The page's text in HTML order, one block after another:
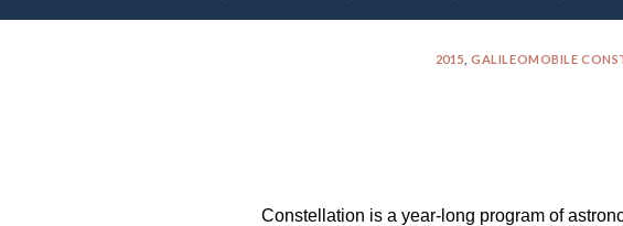
2015 ,GALILEOMOBILE
Constellation is a year-long program of